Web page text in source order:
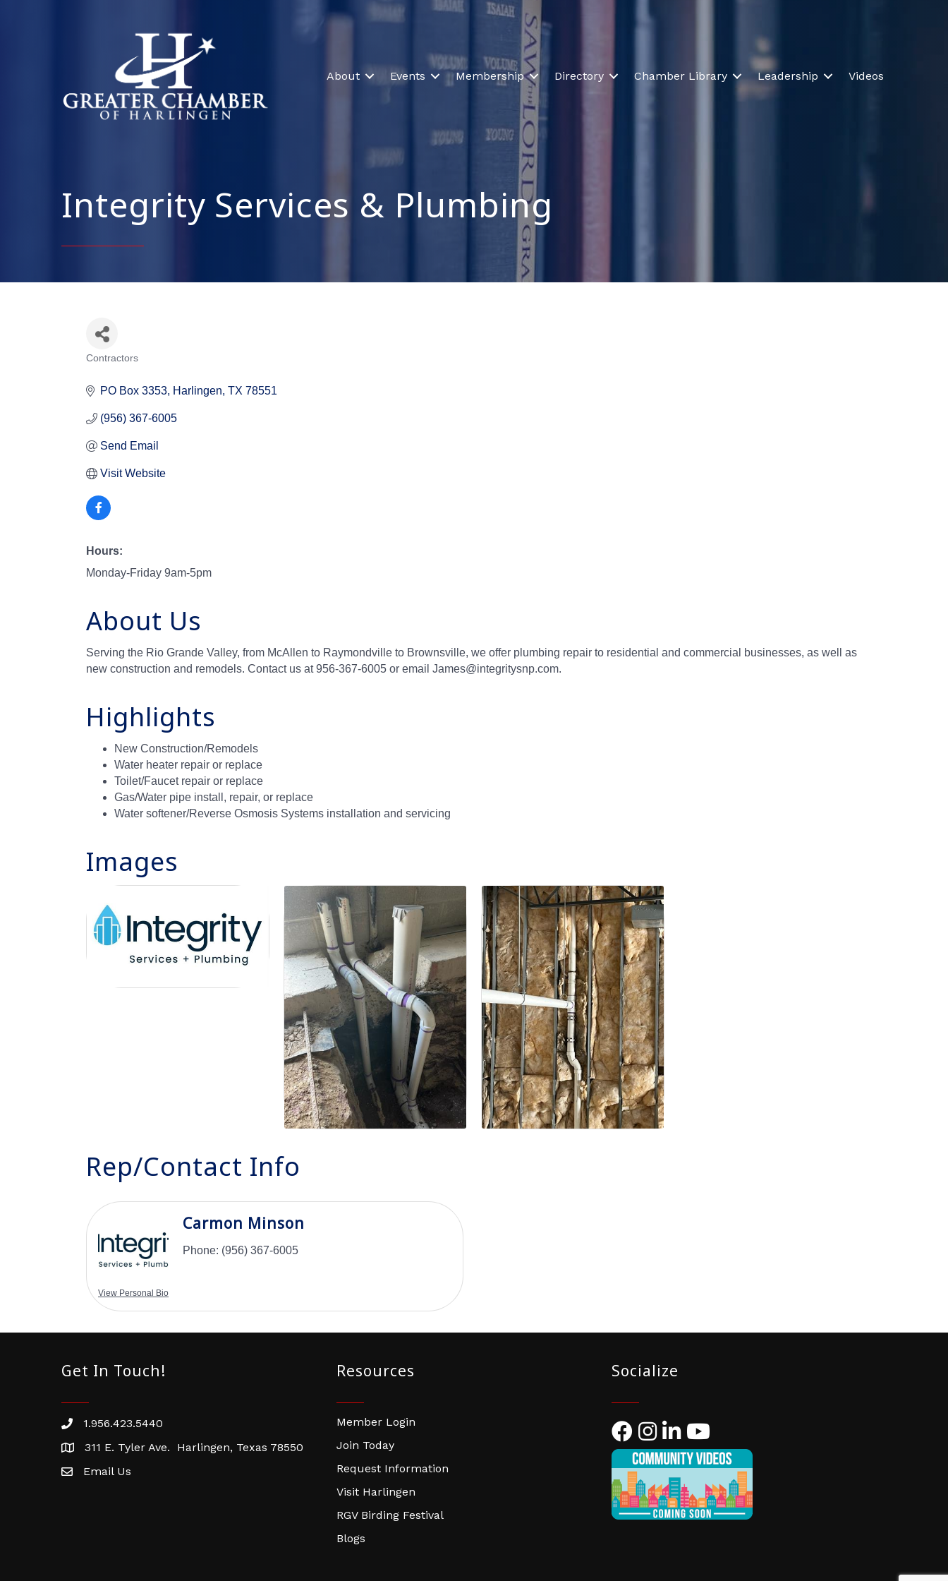
About Events Membership Directory Chamber Library Leadership Videos
Integrity Services & Plumbing
Contractors
PO Box 3353 Harlingen TX 78551
(956) 367-6005
Send Email
Visit Website
Hours:
Monday-Friday 9am-5pm
About Us
Serving the Rio Grande Valley, from McAllen to Raymondville to Brownsville, we offer plumbing repair to residential and commercial businesses, as well as
new construction and remodels. Contact us at 956-367-6005 or email James@integritysnp.com.
Highlights
New Construction/Remodels
Water heater repair or replace
Toilet/Faucet repair or replace
Gas/Water pipe install, repair, or replace
Water softener/Reverse Osmosis Systems installation and servicing
Images
Rep/Contact Info
View Personal Bio
Carmon Minson
Phone: (956) 367-6005
Get In Touch!
Phone number
1.956.423.5440
address311 E. Tyler Ave. Harlingen, Texas 78550
email address
Email Us
Resources
Member Login
Join Today
Request Information
Visit Harlingen
RGV Birding Festival
Blogs
Socialize
FacebookInstagram
LinkedIn
YouTube